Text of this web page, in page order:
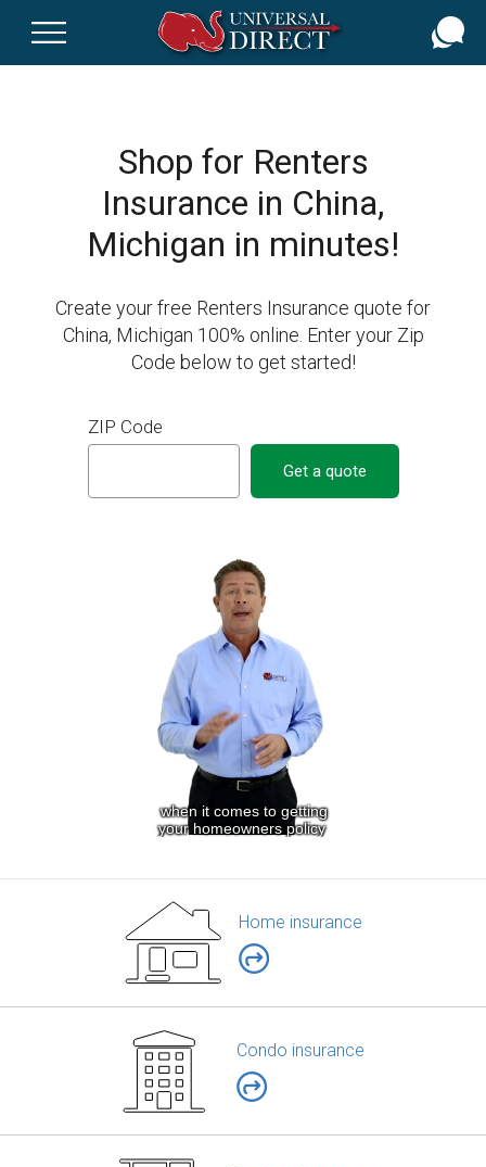
Shop for Renters
Insurance in China,
Michigan in minutes!
Create your free Renters Insurance quote for
China, Michigan 100% online. Enter your Zip
Code below to get started!
ZIP Code
Get a quote
Home insurance
Condo insurance